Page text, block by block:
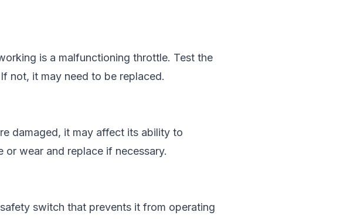
is a malfunctioning throttle. Test the
not, it may need to be replaced.
damaged, it may affect its ability to
wear and replace if necessary.
switch that prevents it from operating